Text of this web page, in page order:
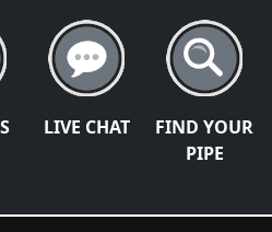
LIVE CHAT
FIND YOUR
PIPE